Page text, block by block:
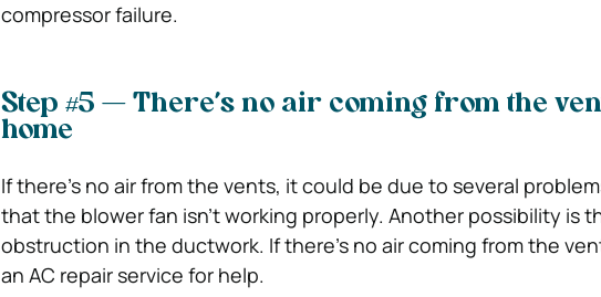
compressor failure.
Step #5 — There’s no air coming from the
home
If there’s no air from the vents, it could be due to several
that the blower fan isn’t working properly. Another possibility is
obstruction in the ductwork. If there’s no air coming from the
an AC repair service for help.